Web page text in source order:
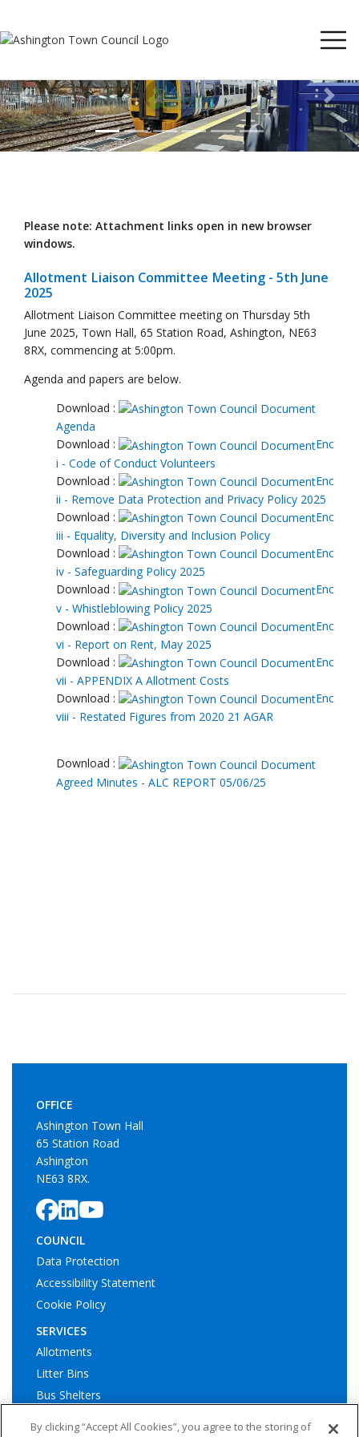
Previous Next
Please note: Attachment links open in new browser
windows.
Allotment Liaison Committee Meeting - 5th June
2025
Allotment Liaison Committee meeting on Thursday 5th
June 2025, Town Hall, 65 Station Road, Ashington, NE63
8RX, commencing at 5:00pm.
Agenda and papers are below.
Download :
Agenda
Download :
Enc
i - Code of Conduct Volunteers
Download :
Enc
ii - Remove Data Protection and Privacy Policy 2025
Download :
Enc
iii - Equality, Diversity and Inclusion Policy
Download :
Enc
iv - Safeguarding Policy 2025
Download :
Enc
v - Whistleblowing Policy 2025
Download :
Enc
vi - Report on Rent, May 2025
Download :
Enc
vii - APPENDIX A Allotment Costs
Download :
Enc
viii - Restated Figures from 2020 21 AGAR
Download :
Agreed Minutes - ALC REPORT 05/06/25
OFFICE
Ashington Town Hall
65 Station Road
Ashington
NE63 8RX.
COUNCIL
Data Protection
Accessibility Statement
Cookie Policy
SERVICES
Allotments
Litter Bins
Bus Shelters
By clicking “Accept All Cookies”, you agree to the storing of